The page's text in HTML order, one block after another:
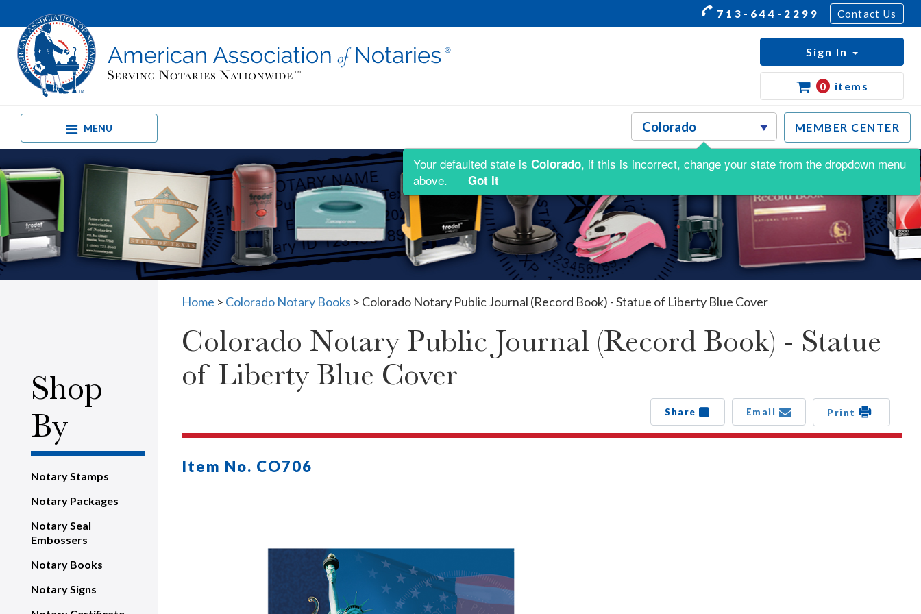
713-644-2299 Contact Us
MENU MEMBER CENTER
Sign In
0 items
Shop
By
Notary Stamps
Notary Packages
Notary Seal
Embossers
Notary Books
Notary Signs
Home > Colorado Notary Books > Colorado Notary Public Journal (Record Book) - Statue of Liberty Blue Cover
Colorado Notary Public Journal (Record Book) - Statue
of Liberty Blue Cover
Share Email Print
Item No. CO706
Your defaulted state is Colorado, if this is incorrect, change your state from the dropdown menu
above.
Got It